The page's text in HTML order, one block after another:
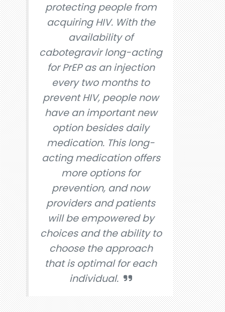
protecting people from
acquiring HIV. With the
availability of
cabotegravir long-acting
for PrEP as an injection
every two months to
prevent HIV, people now
have an important new
option besides daily
medication. This long-
acting medication offers
more options for
prevention, and now
providers and patients
will be empowered by
choices and the ability to
choose the approach
that is optimal for each
individual.